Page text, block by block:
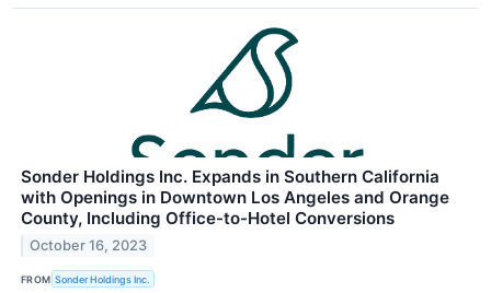
Sonder Holdings Inc. Expands in Southern California
with Openings in Downtown Los Angeles and Orange
County, Including Office-to-Hotel Conversions
October 16, 2023
FROM Sonder Holdings Inc.